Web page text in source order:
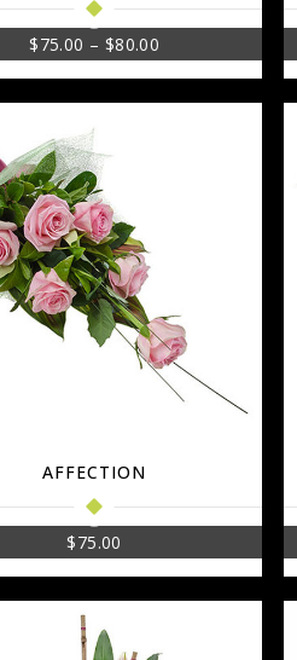
$75.00 – $80.00
AFFECTION
$75.00